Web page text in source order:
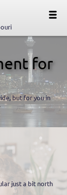
for
but for you in
just a bit north